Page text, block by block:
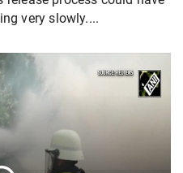
very slowly....